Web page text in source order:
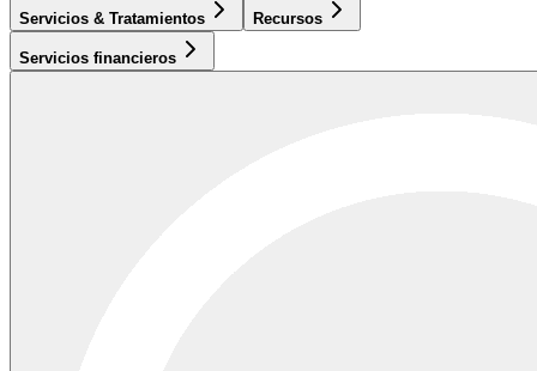
Servicios & Tratamientos Recursos
Servicios financieros